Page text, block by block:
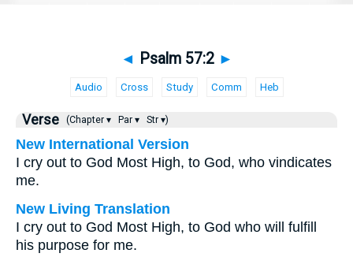
◄ Psalm 57:2 ►
Audio Cross Study Comm Heb
Verse (Chapter ▾ Par ▾ Str ▾)
New International Version
I cry out to God Most High, to God, who vindicates
me.
New Living Translation
I cry out to God Most High, to God who will fulfill
his purpose for me.